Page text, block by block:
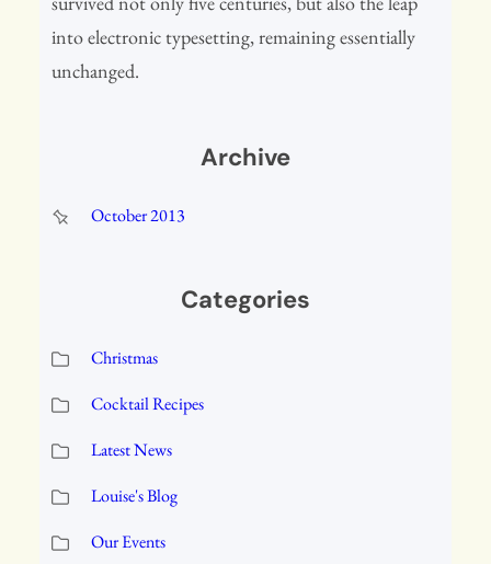
into electronic typesetting, remaining essentially
unchanged.
Archive
October 2013
Categories
Christmas
Cocktail Recipes
Latest News
Louise's Blog
Our Events